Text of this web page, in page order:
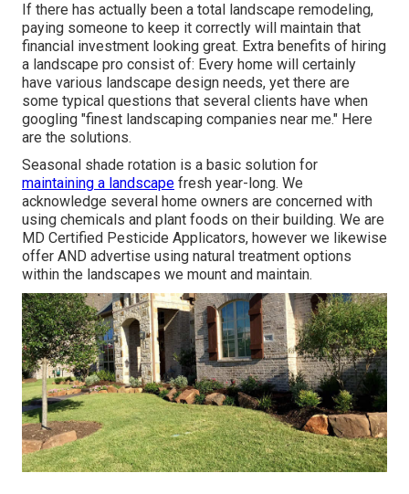
If there has actually been a total landscape remodeling,
paying someone to keep it correctly will maintain that
financial investment looking great. Extra benefits of hiring
a landscape pro consist of: Every home will certainly
have various landscape design needs, yet there are
some typical questions that several clients have when
googling "finest landscaping companies near me." Here
are the solutions.
Seasonal shade rotation is a basic solution for
maintaining a landscape fresh year-long. We
acknowledge several home owners are concerned with
using chemicals and plant foods on their building. We are
MD Certified Pesticide Applicators, however we likewise
offer AND advertise using natural treatment options
within the landscapes we mount and maintain.